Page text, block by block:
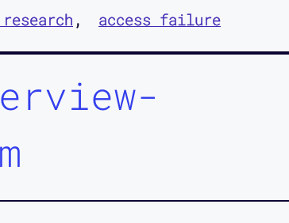
access failure